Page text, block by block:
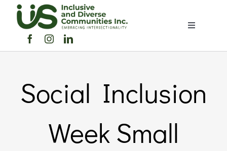
content
Toggle
Home
About Us
Social Inclusion
Week Small